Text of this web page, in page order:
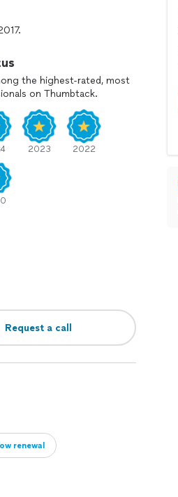
is a delay in the start of
$25 per 15 minutes.
please let me know in
the highest-rated, most
on Thumbtack.
2023 2022
Request a call
renewal